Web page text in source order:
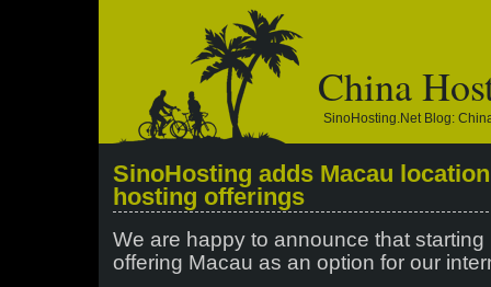
China
SinoHosting.net Blog:
SinoHosting adds Macau
hosting offerings
We are happy to announce that starting
offering Macau as an option for our